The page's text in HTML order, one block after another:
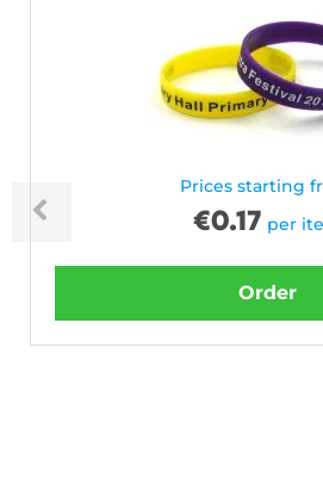
Prices starting
€0.17 per
Order